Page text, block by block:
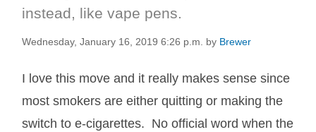
instead, like vape pens.
Wednesday, January 16, 2019 6:26 p.m. by Brewer
I love this move and it really makes sense since
most smokers are either quitting or making the
switch to e-cigarettes. No official word when the